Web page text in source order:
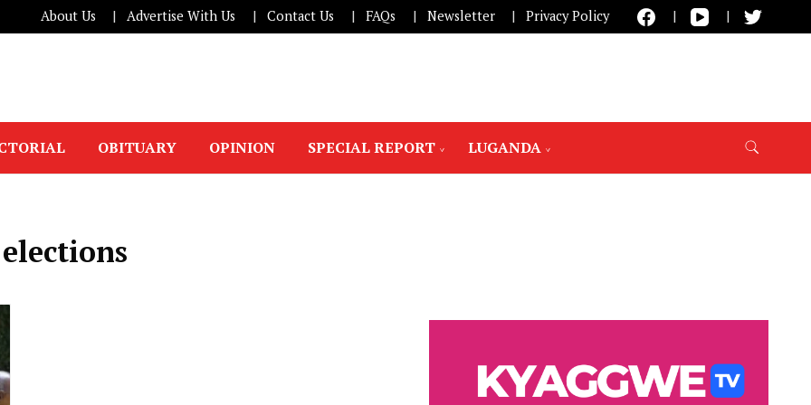
About Us Advertise With Us Contact Us FAQs Newsletter Privacy Policy
OBITUARY OPINION SPECIAL REPORT LUGANDA